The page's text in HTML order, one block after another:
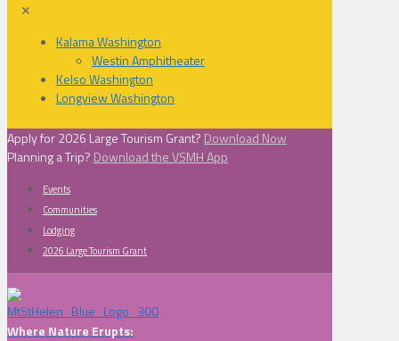
✕
Kalama Washington
Westin Amphitheater
Kelso Washington
Longview Washington
Apply for 2026 Large Tourism Grant? Download Now
Planning a Trip? Download the VSMH App
Events
Communities
Lodging
2026 Large Tourism Grant
Where Nature Erupts: